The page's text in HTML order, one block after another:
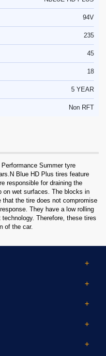
94V
235
45
18
5 YEAR
Non RFT
Summer tyre
Blue HD Plus tires feature
responsible for draining the
on wet surfaces. The blocks in
the tire does not compromise
They have a low rolling
Therefore, these tires
of the car.